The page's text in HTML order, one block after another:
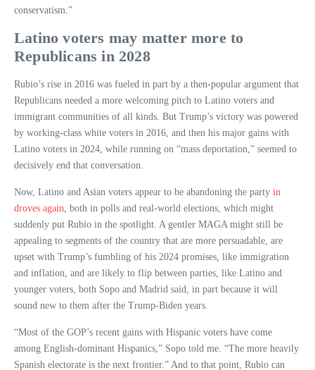
conservatism.”
Latino voters may matter more to
Republicans in 2028
Rubio’s rise in 2016 was fueled in part by a then-popular argument that
Republicans needed a more welcoming pitch to Latino voters and
immigrant communities of all kinds. But Trump’s victory was powered
by working-class white voters in 2016, and then his major gains with
Latino voters in 2024, while running on “mass deportation,” seemed to
decisively end that conversation.
Now, Latino and Asian voters appear to be abandoning the party in
droves again , both in polls and real-world elections, which might
suddenly put Rubio in the spotlight. A gentler MAGA might still be
appealing to segments of the country that are more persuadable, are
upset with Trump’s fumbling of his 2024 promises, like immigration
and inflation, and are likely to flip between parties, like Latino and
younger voters, both Sopo and Madrid said, in part because it will
sound new to them after the Trump-Biden years.
“Most of the GOP’s recent gains with Hispanic voters have come
among English-dominant Hispanics,” Sopo told me. “The more heavily
Spanish electorate is the next frontier.” And to that point, Rubio can